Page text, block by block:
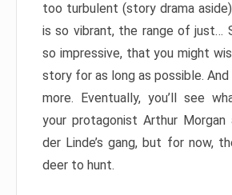
too turbulent (story drama
is so vibrant, the range of just…
so impressive, that you might
story for as long as possible.
more. Eventually, you’ll see
your protagonist Arthur Morgan
der Linde’s gang, but for now,
deer to hunt.